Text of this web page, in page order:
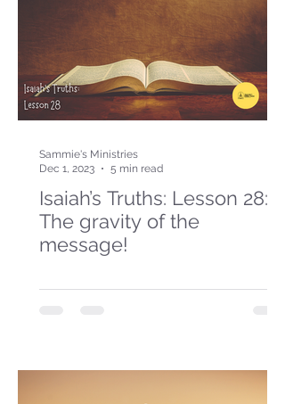
Isaiah’s Truths: Lesson 28:
The gravity of the
message!
Sammie's Ministries
Dec 1, 2023
5 min read